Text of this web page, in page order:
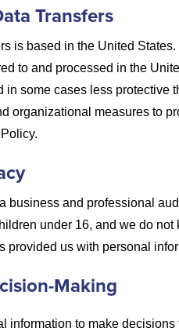
Transfers
is based in the United
to and processed in the
in some cases less
organizational measures to
business and professional
under 16, and we do
provided us with personal
Making
information to make